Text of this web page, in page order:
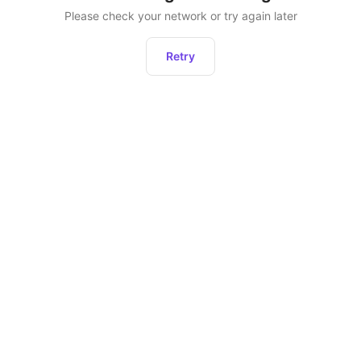
Please check your network or try again later
Retry